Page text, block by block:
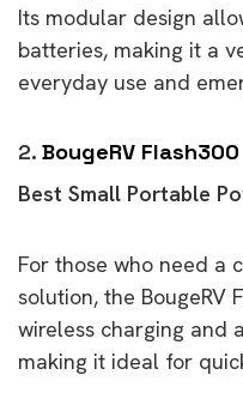
Its modular design
batteries, making it a
everyday use and
2. BougeRV Flash300
Best Small Portable
For those who need a
solution, the BougeRV
wireless charging and
making it ideal for